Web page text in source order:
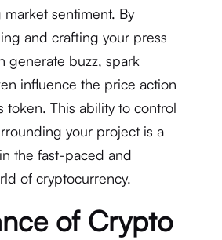
sentiment. By
and crafting your press
generate buzz, spark
influence the price action
token. This ability to control
your project is a
the fast-paced and
of cryptocurrency.
of Crypto